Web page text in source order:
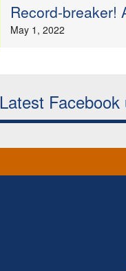
Record-breaker!
May 1, 2022
Latest Facebook